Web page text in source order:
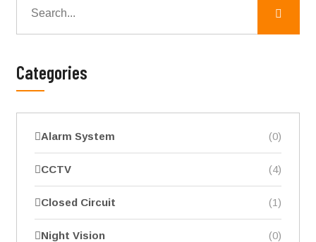
Categories
Alarm System (0)
CCTV (4)
Closed Circuit (1)
Night Vision (0)